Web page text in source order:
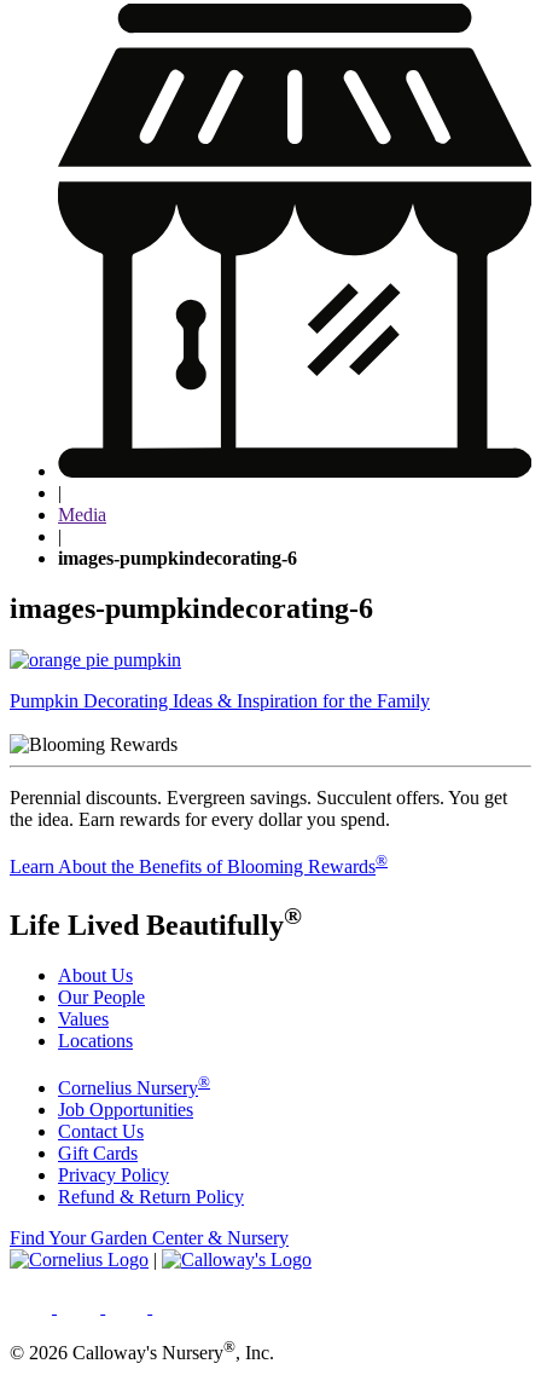
|
Media
|
images-pumpkindecorating-6
images-pumpkindecorating-6
Post
navigation
Pumpkin Decorating Ideas & Inspiration for the Family
Perennial discounts. Evergreen savings. Succulent offers. You get
the idea. Earn rewards for every dollar you spend.
Learn About the Benefits of Blooming Rewards®
Life Lived Beautifully®
About Us
Our People
Values
Locations
Cornelius Nursery®
Job Opportunities
Contact Us
Gift Cards
Privacy Policy
Refund & Return Policy
Find Your Garden Center & Nursery
|
© 2026 Calloway's Nursery®, Inc.